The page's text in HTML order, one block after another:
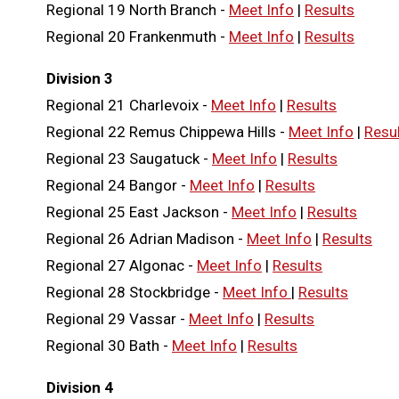
Regional 19 North Branch - Meet Info | Results
Regional 20 Frankenmuth - Meet Info | Results
Division 3
Regional 21 Charlevoix - Meet Info | Results
Regional 22 Remus Chippewa Hills - Meet Info |
Regional 23 Saugatuck - Meet Info | Results
Regional 24 Bangor - Meet Info | Results
Regional 25 East Jackson - Meet Info | Results
Regional 26 Adrian Madison - Meet Info | Results
Regional 27 Algonac - Meet Info | Results
Regional 28 Stockbridge - Meet Info | Results
Regional 29 Vassar - Meet Info | Results
Regional 30 Bath - Meet Info | Results
Division 4